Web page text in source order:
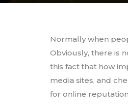
Normally when
Obviously, there is
this fact that how
media sites, and
for online